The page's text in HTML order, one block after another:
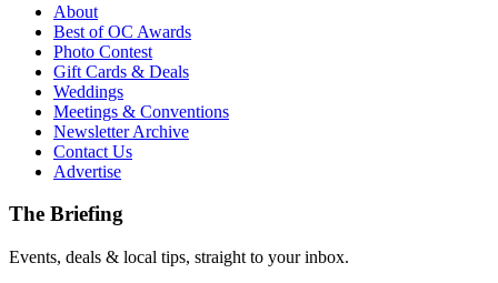
About
Best of OC Awards
Photo Contest
Gift Cards & Deals
Weddings
Meetings & Conventions
Newsletter Archive
Contact Us
Advertise
The Briefing
Events, deals & local tips, straight to your inbox.